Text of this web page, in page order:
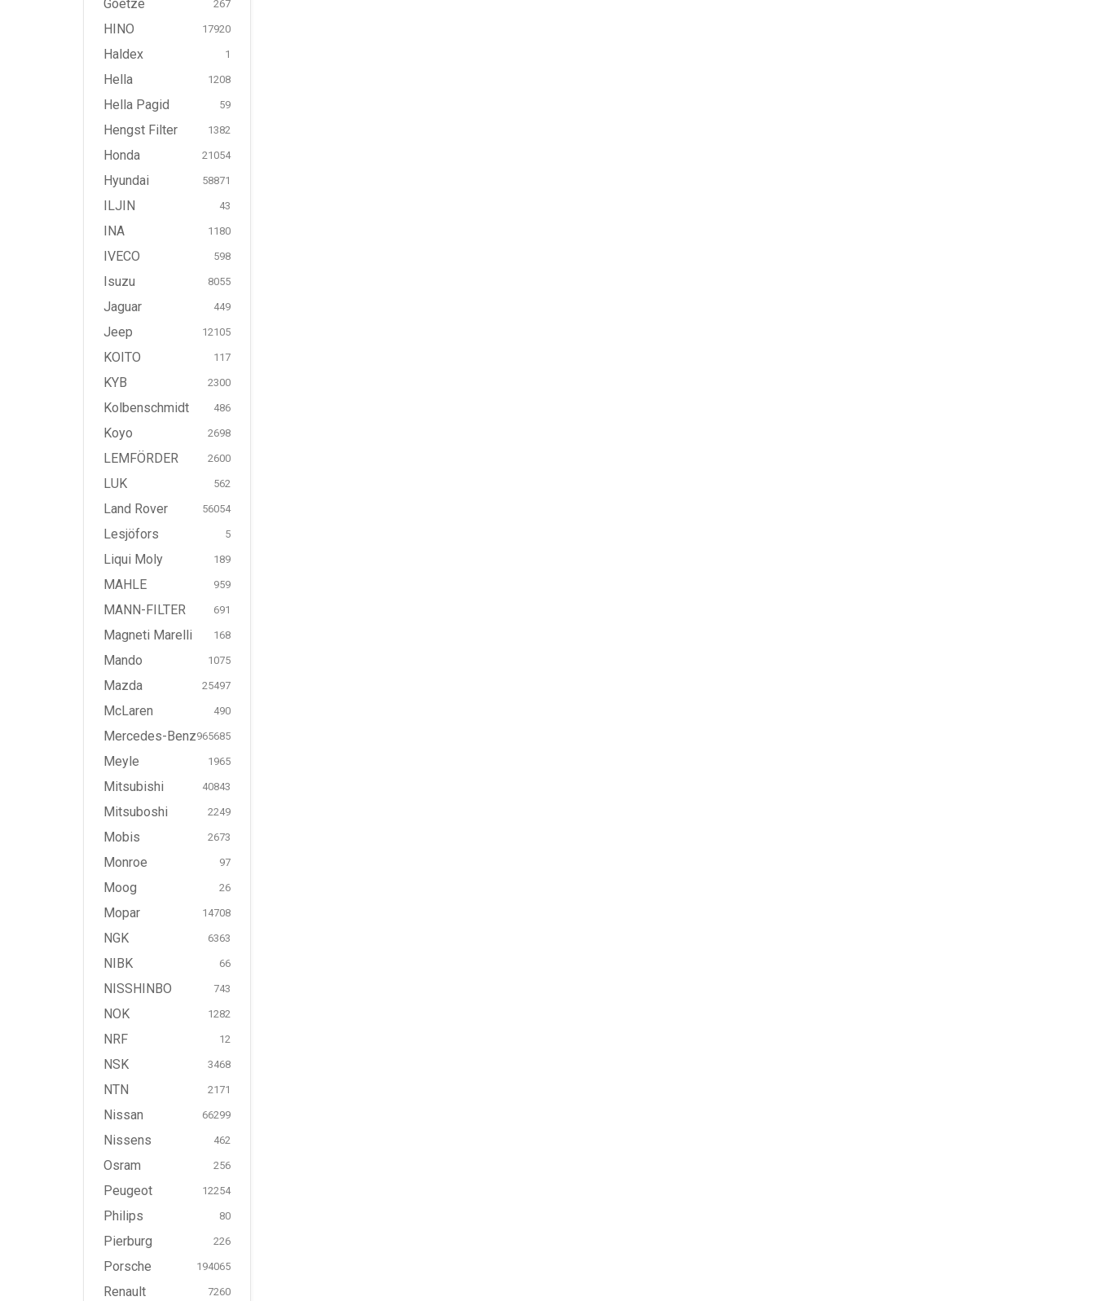
Goetze 267
HINO 17920
Haldex 1
Hella 1208
Hella Pagid 59
Hengst Filter 1382
Honda 21054
Hyundai 58871
ILJIN 43
INA 1180
IVECO 598
Isuzu 8055
Jaguar 449
Jeep 12105
KOITO 117
KYB 2300
Kolbenschmidt 486
Koyo 2698
LEMFÖRDER 2600
LUK 562
Land Rover 56054
Lesjöfors 5
Liqui Moly 189
MAHLE 959
MANN-FILTER 691
Magneti Marelli 168
Mando 1075
Mazda 25497
McLaren 490
Mercedes-Benz965685
Meyle 1965
Mitsubishi 40843
Mitsuboshi 2249
Mobis 2673
Monroe 97
Moog 26
Mopar 14708
NGK 6363
NIBK 66
NISSHINBO 743
NOK 1282
NRF 12
NSK 3468
NTN 2171
Nissan 66299
Nissens 462
Osram 256
Peugeot 12254
Philips 80
Pierburg 226
Porsche 194065
Renault 7260